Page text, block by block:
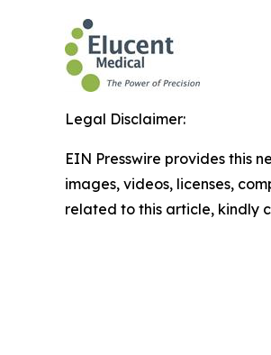
Legal Disclaimer:
EIN Presswire provides this
images, videos, licenses,
related to this article, kindly